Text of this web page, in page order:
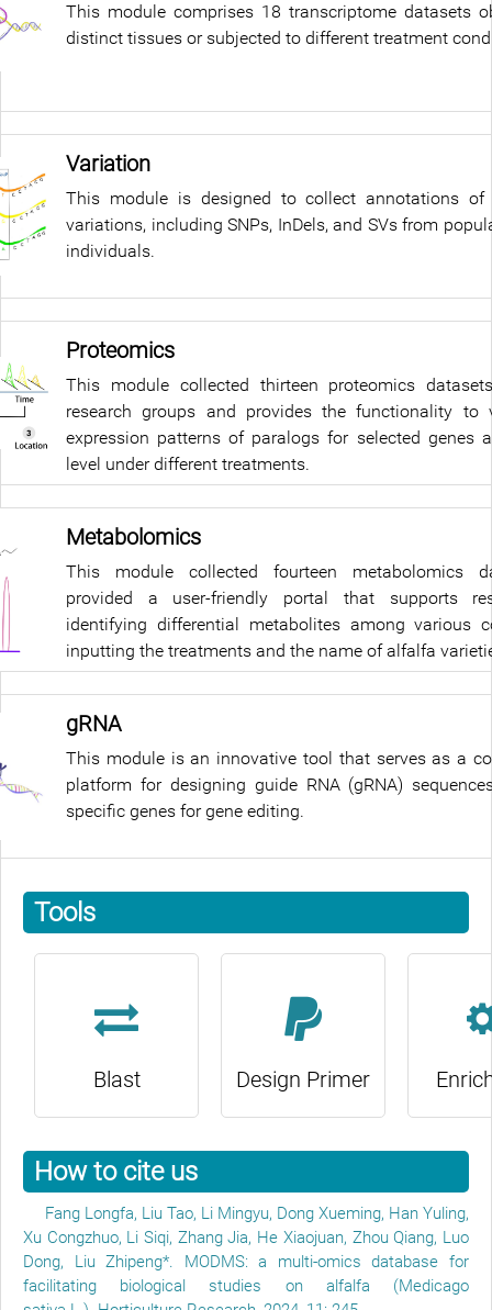
This module comprises 18 transcriptome datasets
distinct tissues or subjected to different treatment
Variation
This module is designed to collect annotations of
variations, including SNPs, InDels, and SVs from
individuals.
Proteomics
This module collected thirteen proteomics
research groups and provides the functionality to
expression patterns of paralogs for selected genes
level under different treatments.
Metabolomics
This module collected fourteen metabolomics
provided a user-friendly portal that supports
identifying differential metabolites among various
inputting the treatments and the name of alfalfa
gRNA
This module is an innovative tool that serves as a
platform for designing guide RNA (gRNA)
specific genes for gene editing.
Tools
Blast Design Primer
How to cite us
Fang Longfa, Liu Tao, Li Mingyu, Dong Xueming, Han Yuling,
Xu Congzhuo, Li Siqi, Zhang Jia, He Xiaojuan, Zhou Qiang, Luo
Dong, Liu Zhipeng*. MODMS: a multi-omics database for
facilitating biological studies on alfalfa (Medicago